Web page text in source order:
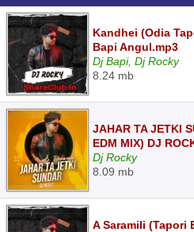
Kandhei (Odia
Bapi Angul.mp3
Dj Bapi, Dj Rocky
8.24 mb
JAHAR TA JETKI
EDM MIX) DJ
Dj Rocky
8.09 mb
A Saramili (Tapori